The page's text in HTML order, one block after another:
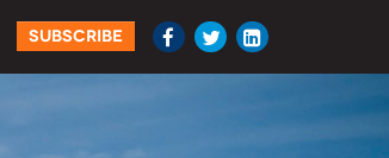
SUBSCRIBE